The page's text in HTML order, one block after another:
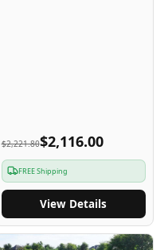
$2,221.80$2,116.00
FREE Shipping
View Details